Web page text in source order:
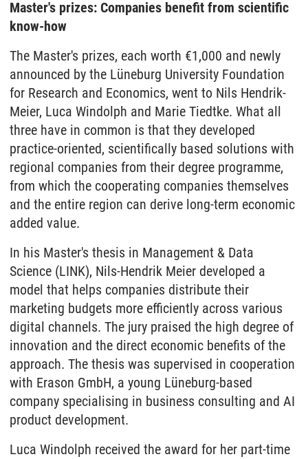
Master's prizes: Companies benefit from scientific
know-how
The Master's prizes, each worth €1,000 and newly
announced by the Lüneburg University Foundation
for Research and Economics, went to Nils Hendrik-
Meier, Luca Windolph and Marie Tiedtke. What all
three have in common is that they developed
practice-oriented, scientifically based solutions with
regional companies from their degree programme,
from which the cooperating companies themselves
and the entire region can derive long-term economic
added value.
In his Master's thesis in Management & Data
Science (LINK), Nils-Hendrik Meier developed a
model that helps companies distribute their
marketing budgets more efficiently across various
digital channels. The jury praised the high degree of
innovation and the direct economic benefits of the
approach. The thesis was supervised in cooperation
with Erason GmbH, a young Lüneburg-based
company specialising in business consulting and AI
product development.
Luca Windolph received the award for her part-time